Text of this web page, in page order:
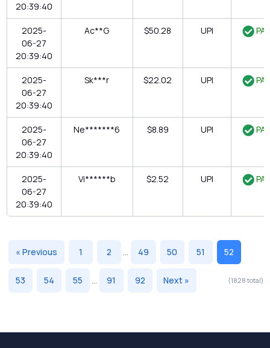
20:39:40
2025-
06-27
20:39:40
Ac**G $50.28 UPI
2025-
06-27
20:39:40
Sk***r $22.02 UPI
2025-
06-27
20:39:40
Ne*******6 $8.89 UPI
2025-
06-27
20:39:40
Vi******b $2.52 UPI
« Previous 1 2 ... 49 50 51 52
53 54 55 ... 91 92 Next » (1828 total)